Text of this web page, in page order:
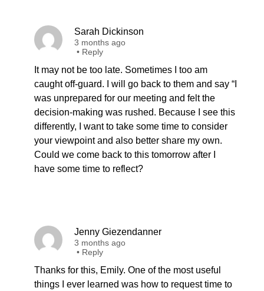
Sarah Dickinson
3 months ago
• Reply
It may not be too late. Sometimes I too am
caught off-guard. I will go back to them and say “I
was unprepared for our meeting and felt the
decision-making was rushed. Because I see this
differently, I want to take some time to consider
your viewpoint and also better share my own.
Could we come back to this tomorrow after I
have some time to reflect?
Jenny Giezendanner
3 months ago
• Reply
Thanks for this, Emily. One of the most useful
things I ever learned was how to request time to